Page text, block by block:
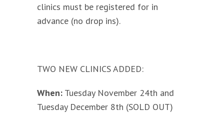
clinics must be registered for in
advance (no drop ins).
TWO NEW CLINICS ADDED:
When: Tuesday November 24th and
Tuesday December 8th (SOLD OUT)